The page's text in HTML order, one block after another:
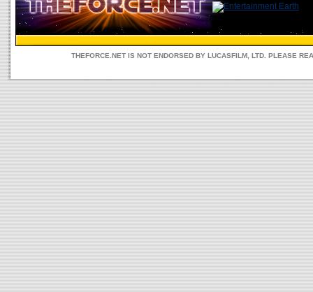
THEFORCE.NET IS NOT ENDORSED BY LUCASFILM, LTD. PLEASE